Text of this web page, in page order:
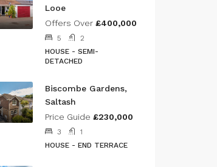
Looe
Offers Over £400,000
5
2
HOUSE - SEMI-
DETACHED
Biscombe Gardens,
Saltash
Price Guide £230,000
3
1
HOUSE - END TERRACE